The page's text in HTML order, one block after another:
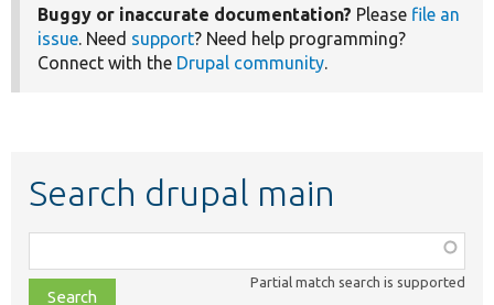
Buggy or inaccurate documentation? Please file an
issue. Need support? Need help programming?
Connect with the Drupal community.
Search drupal main
class,
file,
Partial match search is supported